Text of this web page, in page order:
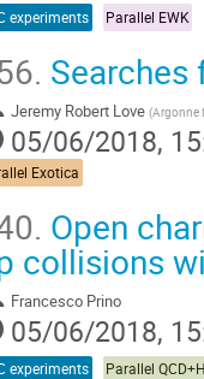
experiments Parallel EWK
Searches
Jeremy Robert Love (Argonne
05/06/2018,
Exotica
Open
collisions
Francesco Prino
05/06/2018,
experiments Parallel